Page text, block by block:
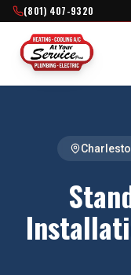
(801) 407-9320